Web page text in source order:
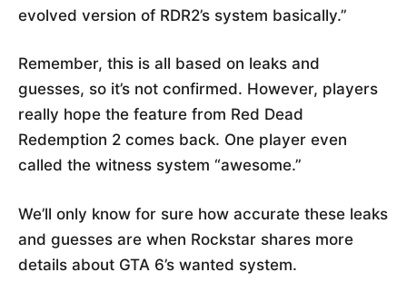
evolved version of RDR2’s system basically.”
Remember, this is all based on leaks and
guesses, so it’s not confirmed. However, players
really hope the feature from Red Dead
Redemption 2 comes back. One player even
called the witness system “awesome.”
We’ll only know for sure how accurate these leaks
and guesses are when Rockstar shares more
details about GTA 6’s wanted system.